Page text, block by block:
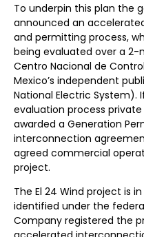
To underpin this plan the
announced an
and permitting process,
being evaluated over a 2-
Centro Nacional de Control
Mexico’s independent
National Electric System).
evaluation process
awarded a Generation
interconnection
agreed commercial
project.
The El 24 Wind project is
identified under the
Company registered the